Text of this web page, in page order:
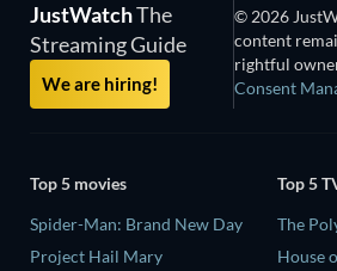
JustWatchThe
Streaming Guide
We are hiring!
© 2026
content
rightful
Consent
Top 5 movies
Spider-Man: Brand New Day
Project Hail Mary
Top 5
The
House